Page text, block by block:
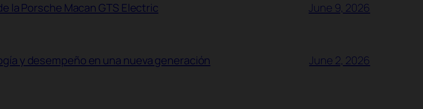
la Porsche Macan GTS Electric June 9, 2026
y desempeño en una nueva generación June 2, 2026